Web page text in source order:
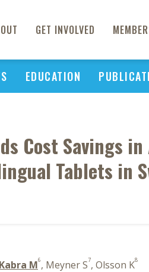
GET INVOLVED
EDUCATION
Cost Savings
Tablets in
Kabra M6, Meyner S7, Olsson K8